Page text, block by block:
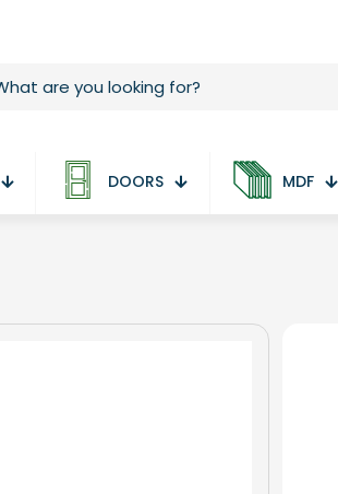
DOORS MDF